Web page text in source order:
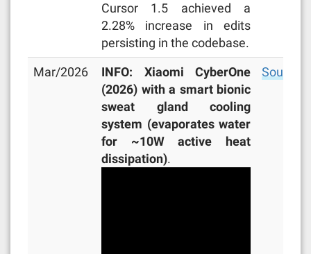
Cursor 1.5 achieved a
2.28% increase in edits
persisting in the codebase.
Mar/2026
INFO: Xiaomi CyberOne
(2026) with a smart bionic
sweat gland cooling
system (evaporates water
for ~10W active heat
dissipation).
Source